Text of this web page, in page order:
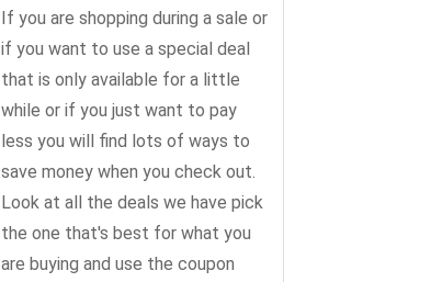
If you are shopping during a sale or
if you want to use a special deal
that is only available for a little
while or if you just want to pay
less you will find lots of ways to
save money when you check out.
Look at all the deals we have pick
the one that's best for what you
are buying and use the coupon